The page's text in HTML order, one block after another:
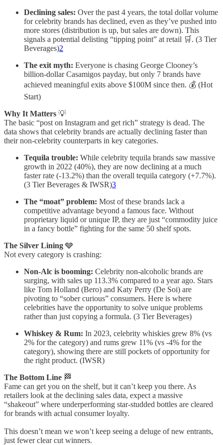
Declining sales: Over the past 4 years, the total dollar volume
for celebrity brands has declined, even as they’ve pushed into
more stores (distribution is up, but sales are down). This
signals a potential delisting “tipping point” at retail 🛒. (3 Tier
Beverages)2
The exit myth: Everyone is chasing George Clooney’s
billion-dollar Casamigos payday, but only 7 brands have
achieved meaningful exits above $100M since then. 💰 (Hot
Start)
Why It Matters 💡
The basic “post on Instagram and get rich” strategy is dead. The
data shows that celebrity brands are actually declining faster than
their non-celebrity counterparts in key categories.
Tequila trouble: While celebrity tequila brands saw massive
growth in 2022 (40%), they are now declining at a much
faster rate (-13.2%) than the overall tequila category (+7.7%).
(3 Tier Beverages & IWSR)3
The “moat” problem: Most of these brands lack a
competitive advantage beyond a famous face. Without
proprietary liquid or unique IP, they are just “commodity juice
in a fancy bottle” fighting for the same 50 shelf spots.
The Silver Lining 🩶
Not every category is crashing:
Non-Alc is booming: Celebrity non-alcoholic brands are
surging, with sales up 113.3% compared to a year ago. Stars
like Tom Holland (Bero) and Katy Perry (De Soi) are
pivoting to “sober curious” consumers. Here is where
celebrities have the opportunity to solve unique problems
rather than just copying a formula. (3 Tier Beverages)
Whiskey & Rum: In 2023, celebrity whiskies grew 8% (vs
2% for the category) and rums grew 11% (vs -4% for the
category), showing there are still pockets of opportunity for
the right product. (IWSR)
The Bottom Line 🏁
Fame can get you on the shelf, but it can’t keep you there. As
retailers look at the declining sales data, expect a massive
“shakeout” where underperforming star-studded bottles are cleared
for brands with actual consumer loyalty.
This doesn’t mean we won’t keep seeing a deluge of new entrants,
just fewer clear cut winners.